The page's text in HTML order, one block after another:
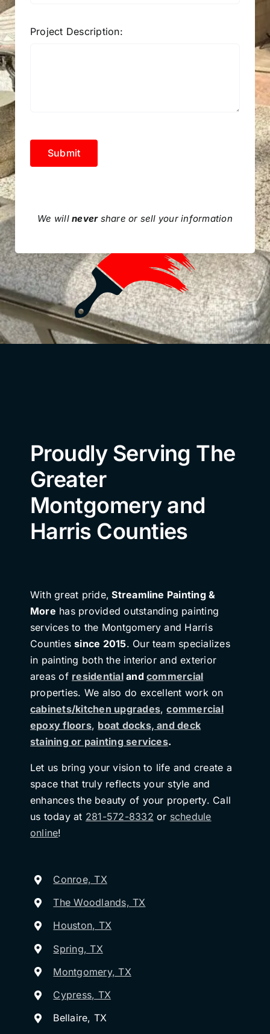
Proudly Serving The
Greater
Montgomery and
Harris Counties
With great pride, Streamline Painting &
More has provided outstanding painting
services to the Montgomery and Harris
Countiessince 2015. Our team specializes
in painting both the interior and exterior
areas of residentialandcommercial
properties. We also do excellent work on
cabinets/kitchen upgrades,commercial
epoxy floors, boat docks, and deck
staining or painting services.
Let us bring your vision to life and create a
space that truly reflects your style and
enhances the beauty of your property. Call
us today at 281-572-8332 or schedule
online!
Conroe, TX
The Woodlands, TX
Houston, TX
Spring, TX
Montgomery, TX
Cypress, TX
Bellaire, TX
Project Description:
Submit
We willnevershare or sell your information